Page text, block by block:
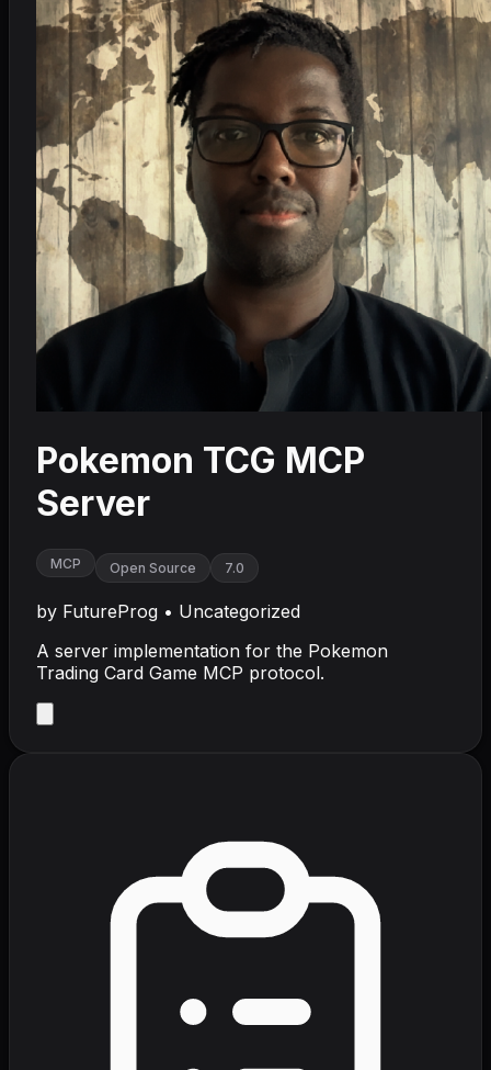
Pokemon TCG MCP
Server
MCP Open Source 7.0
by FutureProg • Uncategorized
A server implementation for the Pokemon
Trading Card Game MCP protocol.